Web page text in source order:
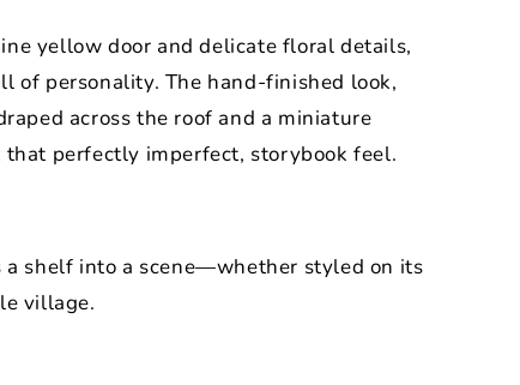
yellow door and delicate floral details,
of personality. The hand-finished look,
across the roof and a miniature
perfectly imperfect, storybook feel.
a shelf into a scene—whether styled on its
village.